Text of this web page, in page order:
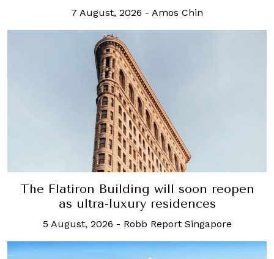
7 August, 2026 - Amos Chin
The Flatiron Building will soon reopen
as ultra-luxury residences
5 August, 2026 - Robb Report Singapore